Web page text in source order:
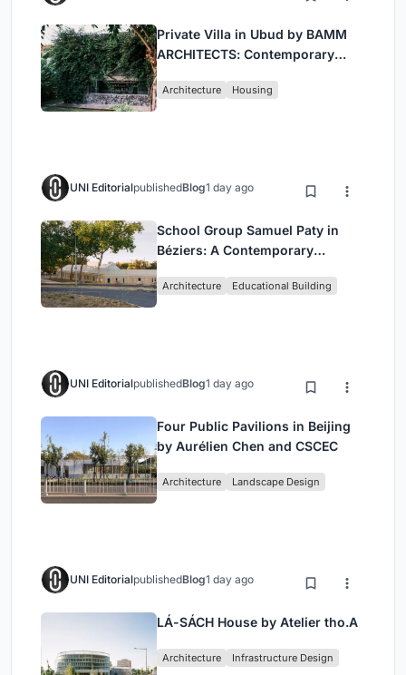
Private Villa in Ubud by BAMM
ARCHITECTS: Contemporary
Architecture Housing
UNI EditorialpublishedBlog1 day ago
School Group Samuel Paty in
Béziers: A Contemporary
O-S Architectes and NAS
Architecture Educational Building
UNI EditorialpublishedBlog1 day ago
Four Public Pavilions in Beijing
by Aurélien Chen and CSCEC
Architecture Landscape Design
UNI EditorialpublishedBlog1 day ago
LÁ-SÁCH House by Atelier tho.A
Architecture Infrastructure Design